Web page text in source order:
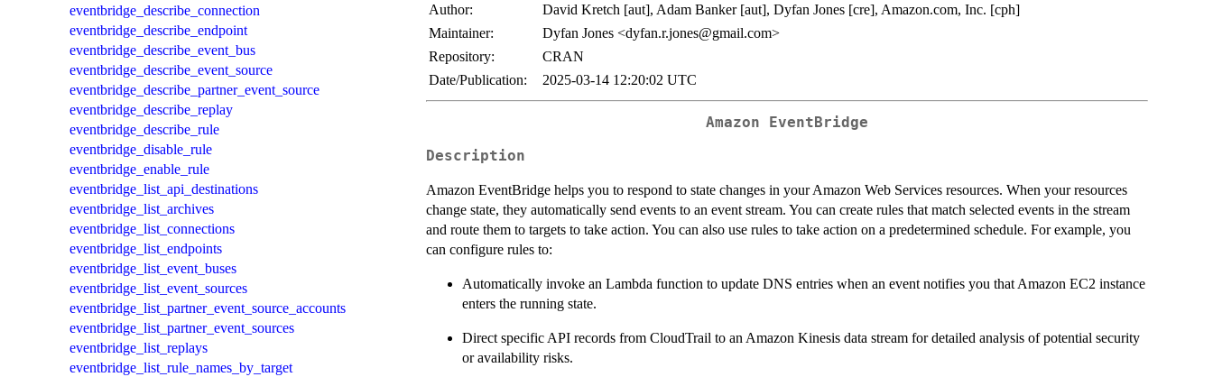
eventbridge_describe_connection
eventbridge_describe_endpoint
eventbridge_describe_event_bus
eventbridge_describe_event_source
eventbridge_describe_partner_event_source
eventbridge_describe_replay
eventbridge_describe_rule
eventbridge_disable_rule
eventbridge_enable_rule
eventbridge_list_api_destinations
eventbridge_list_archives
eventbridge_list_connections
eventbridge_list_endpoints
eventbridge_list_event_buses
eventbridge_list_event_sources
eventbridge_list_partner_event_source_accounts
eventbridge_list_partner_event_sources
eventbridge_list_replays
eventbridge_list_rule_names_by_target
Author:
David Kretch [aut], Adam Banker [aut], Dyfan Jones [cre], Amazon.com, Inc. [cph]
Maintainer:
Dyfan Jones <dyfan.r.jones@gmail.com>
Repository:
CRAN
Date/Publication:
2025-03-14 12:20:02 UTC
Amazon EventBridge
Description
Amazon EventBridge helps you to respond to state changes in your Amazon Web Services resources. When your resources
change state, they automatically send events to an event stream. You can create rules that match selected events in the stream
and route them to targets to take action. You can also use rules to take action on a predetermined schedule. For example, you
can configure rules to:
Automatically invoke an Lambda function to update DNS entries when an event notifies you that Amazon EC2 instance
enters the running state.
Direct specific API records from CloudTrail to an Amazon Kinesis data stream for detailed analysis of potential security
or availability risks.